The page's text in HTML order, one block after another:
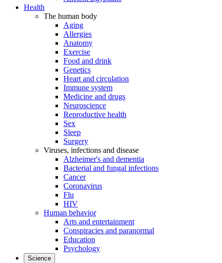
Health
The human body
Aging
Allergies
Anatomy
Exercise
Food and drink
Genetics
Heart and circulation
Immune system
Medicine and drugs
Neuroscience
Reproductive health
Sex
Sleep
Surgery
Viruses, infections and disease
Alzheimer's and dementia
Bacterial and fungal infections
Cancer
Coronavirus
Flu
HIV
Human behavior
Arts and entertainment
Conspiracies and paranormal
Education
Psychology
Science